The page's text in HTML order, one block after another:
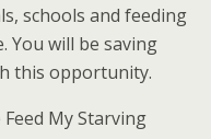
schools and feeding
You will be saving
this opportunity.
My Starving